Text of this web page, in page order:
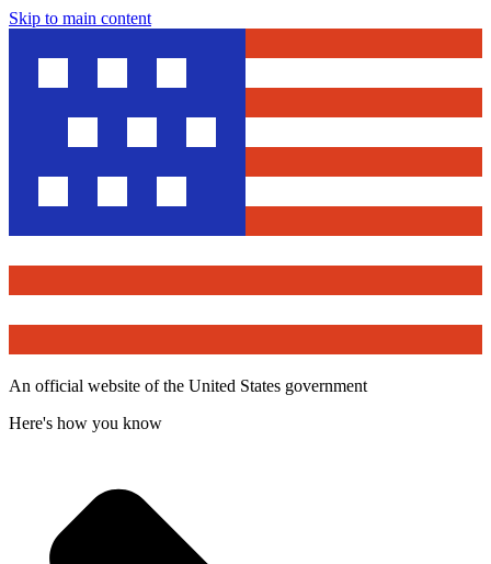
Skip to main content
An official website of the United States government
Here's how you know